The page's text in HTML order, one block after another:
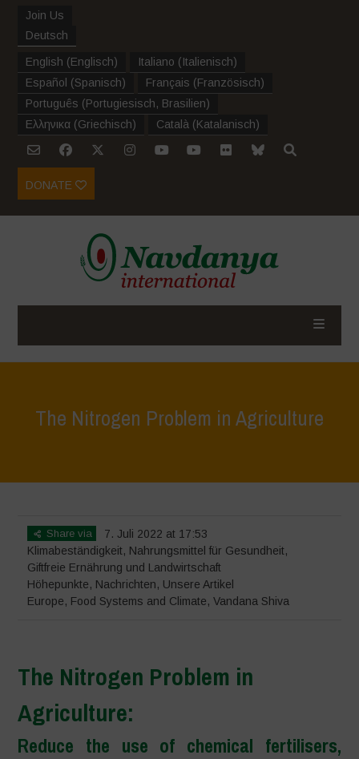
Join Us
Deutsch
English (Englisch) Italiano (Italienisch)
Español (Spanisch) Français (Französisch)
Português (Portugiesisch, Brasilien)
Ελληνικα (Griechisch) Català (Katalanisch)
DONATE
The Nitrogen Problem in Agriculture
Share via
7. Juli 2022 at 17:53
Klimabeständigkeit, Nahrungsmittel für Gesundheit,
Giftfreie Ernährung und Landwirtschaft
Höhepunkte, Nachrichten, Unsere Artikel
Europe, Food Systems and Climate,Vandana Shiva
The Nitrogen Problem in
Agriculture:
Reduce the use of chemical fertilisers,